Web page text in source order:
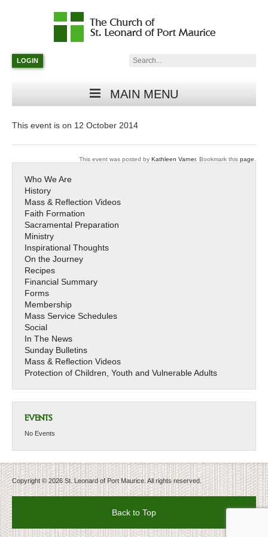
Parish
in
Minneapolis,
LOGIN Search:
MAIN MENU
This event is on 12 October 2014
This event was posted by Kathleen Varner. Bookmark this page
Who We Are
History
Mass & Reflection Videos
Faith Formation
Sacramental Preparation
Ministry
Inspirational Thoughts
On the Journey
Recipes
Financial Summary
Forms
Membership
Mass Service Schedules
Social
In The News
Sunday Bulletins
Mass & Reflection Videos
Protection of Children, Youth and Vulnerable Adults
EVENTS
No Events
Copyright © 2026 St. Leonard of Port Maurice. All rights reserved.
Back to Top